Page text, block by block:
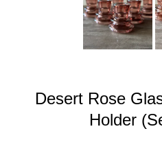
Desert Rose
Holder